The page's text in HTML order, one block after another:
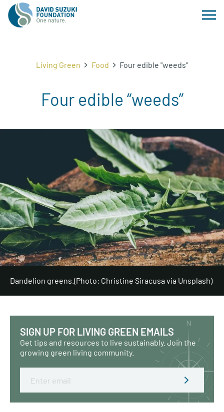
Living Green Food Four edible "weeds"
Four edible “weeds”
Dandelion greens. (Photo: Christine Siracusa via Unsplash)
SIGN UP FOR LIVING GREEN EMAILS
Get tips and resources to live sustainably. Join the
growing green living community.